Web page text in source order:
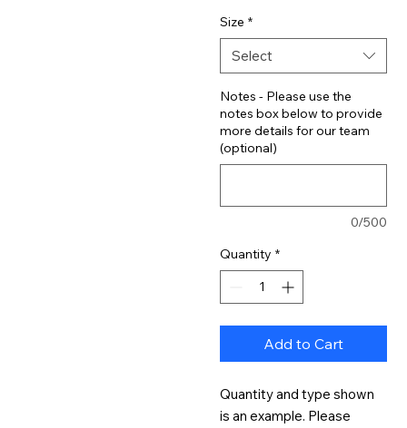
Size *
Select
Notes - Please use the
notes box below to provide
more details for our team
(optional)
0/500
Quantity *
Add to Cart
Quantity and type shown
is an example. Please